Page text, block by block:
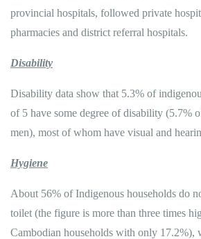
provincial hospitals, followed private
pharmacies and district referral hospitals.
Disability
Disability data show that 5.3% of
of 5 have some degree of disability (5.7%
men), most of whom have visual and
Hygiene
About 56% of Indigenous households do
toilet (the figure is more than three times
Cambodian households with only 17.2%),